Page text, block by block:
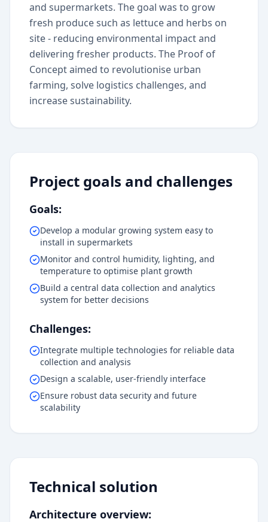
and supermarkets. The goal was to grow
fresh produce such as lettuce and herbs on
site - reducing environmental impact and
delivering fresher products. The Proof of
Concept aimed to revolutionise urban
farming, solve logistics challenges, and
increase sustainability.
Project goals and challenges
Goals:
Develop a modular growing system easy to
install in supermarkets
Monitor and control humidity, lighting, and
temperature to optimise plant growth
Build a central data collection and analytics
system for better decisions
Challenges:
Integrate multiple technologies for reliable data
collection and analysis
Design a scalable, user-friendly interface
Ensure robust data security and future
scalability
Technical solution
Architecture overview: